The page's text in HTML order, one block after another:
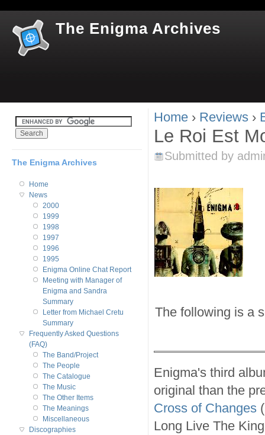
The Enigma Archives
You are here
Home › Reviews ›
Le Roi Est
Submitted by
The following is a
Enigma's third
original than the
Cross of Changes
Long Live The
The Enigma Archives
Home
News
2000
1999
1998
1997
1996
1995
Enigma Online Chat Report
Meeting with Manager of
Enigma and Sandra
Summary
Letter from Michael Cretu
Summary
Frequently Asked Questions
(FAQ)
The Band/Project
The People
The Catalogue
The Music
The Other Items
The Meanings
Miscellaneous
Discographies